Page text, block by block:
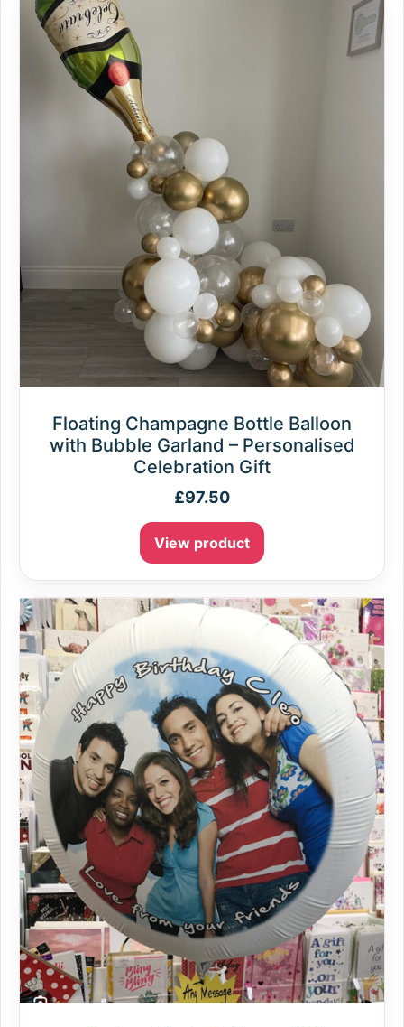
Floating Champagne Bottle Balloon
with Bubble Garland – Personalised
Celebration Gift
£97.50
View product